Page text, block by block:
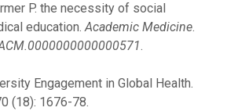
P. the necessity of social
education.Academic Medicine.
.
Engagement in Global Health.
(18): 1676-78.